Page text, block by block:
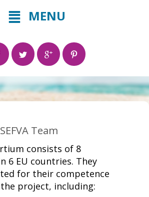
MENU
Team
consists of 8
6 EU countries. They
for their competence
project, including: